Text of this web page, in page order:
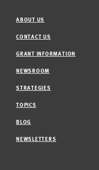
ABOUT US
CONTACT US
GRANT INFORMATION
NEWSROOM
STRATEGIES
TOPICS
BLOG
NEWSLETTERS